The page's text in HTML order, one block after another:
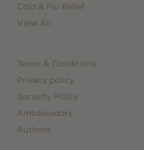
Cold & Flu Relief
View All
Terms & Conditions
Privacy policy
Security Policy
Ambassadors
Authors